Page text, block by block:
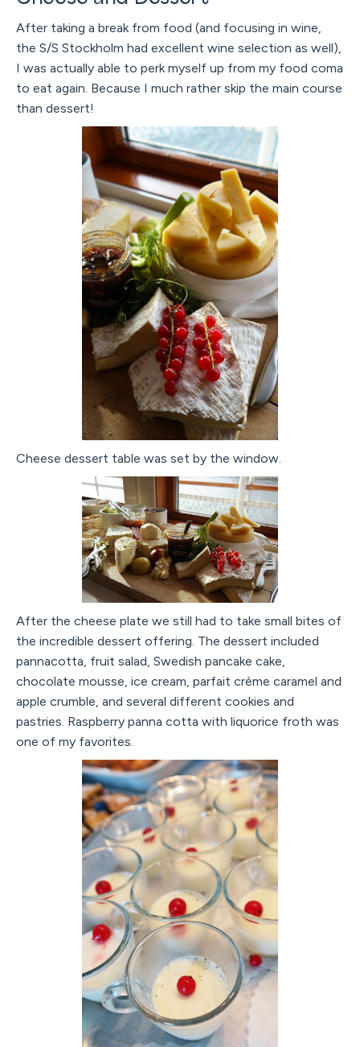
After taking a break from food (and focusing in wine,
the S/S Stockholm had excellent wine selection as well),
I was actually able to perk myself up from my food coma
to eat again. Because I much rather skip the main course
than dessert!
Cheese dessert table was set by the window.
After the cheese plate we still had to take small bites of
the incredible dessert offering. The dessert included
pannacotta, fruit salad, Swedish pancake cake,
chocolate mousse, ice cream, parfait crème caramel and
apple crumble, and several different cookies and
pastries. Raspberry panna cotta with liquorice froth was
one of my favorites.